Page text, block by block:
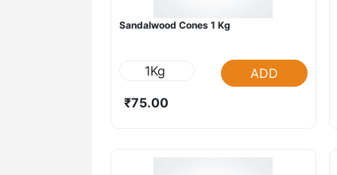
Sandalwood Cones 1 Kg
1Kg
ADD
₹75.00